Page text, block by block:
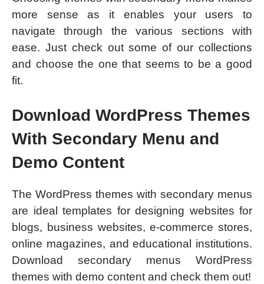
more sense as it enables your users to
navigate through the various sections with
ease. Just check out some of our collections
and choose the one that seems to be a good
fit.
Download WordPress Themes
With Secondary Menu and
Demo Content
The WordPress themes with secondary menus
are ideal templates for designing websites for
blogs, business websites, e-commerce stores,
online magazines, and educational institutions.
Download secondary menus WordPress
themes with demo content and check them out!